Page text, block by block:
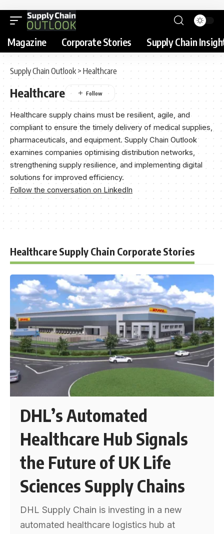
Magazine Corporate Stories Supply Chain
Supply Chain Outlook > Healthcare
Healthcare
Healthcare supply chains must be resilient, agile, and
compliant to ensure the timely delivery of medical supplies,
pharmaceuticals, and equipment. Supply Chain Outlook
examines companies optimising distribution networks,
strengthening supply resilience, and implementing digital
solutions for improved efficiency.
Follow the conversation on LinkedIn
Healthcare Supply Chain Corporate Stories
DHL’s Automated
Healthcare Hub Signals
the Future of UK Life
Sciences Supply Chains
DHL Supply Chain is investing in a new
automated healthcare logistics hub at